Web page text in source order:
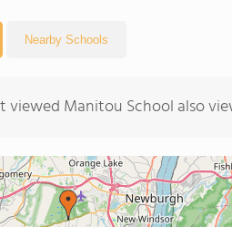
Nearby Schools
viewed Manitou School also